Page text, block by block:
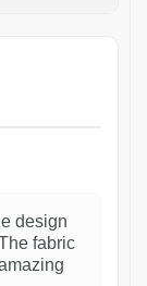
design
fabric